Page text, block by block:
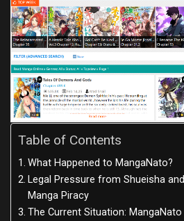
Table of Contents
What Happened to MangaNato?
Legal Pressure from Shueisha
Manga Piracy
The Current Situation: